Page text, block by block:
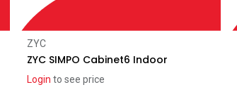
ZYC
ZYC SIMPO Cabinet6 Indoor
Login to see price